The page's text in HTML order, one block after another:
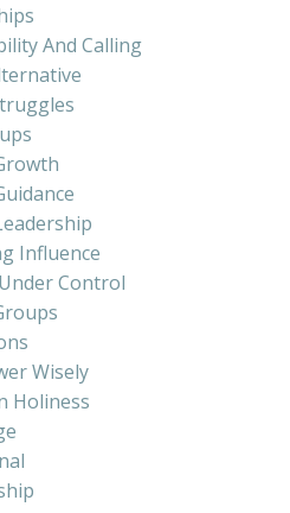
And Calling
Influence
Control
Wisely
Holiness